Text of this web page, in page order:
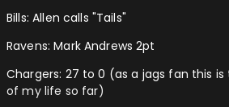
Bills: Allen calls "Tails"
Ravens: Mark Andrews 2pt
Chargers: 27 to 0 (as a jags fan this
of my life so far)